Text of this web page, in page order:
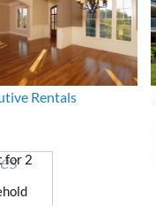
Rentals
for 2